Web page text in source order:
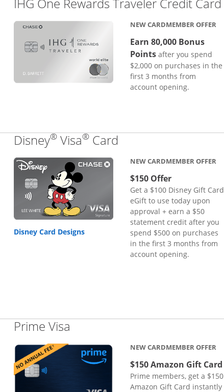
NEW CARDMEMBER OFFER
Earn 80,000 Bonus
Points after you spend
$2,000 on purchases in the
first 3 months from
account opening.
Disney® Visa® Card
Disney Card Designs
NEW CARDMEMBER OFFER
$150 Offer
Get a $100 Disney Gift Card
eGift to use today upon
approval + earn a $50
statement credit after you
spend $500 on purchases
in the first 3 months from
account opening.
Prime Visa
NEW CARDMEMBER OFFER
$150 Amazon Gift Card
Prime members, get a $150
Amazon Gift Card instantly